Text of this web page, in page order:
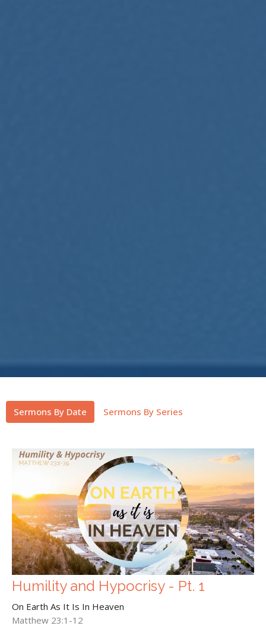
Sermons By Date Sermons By Series
Humility and Hypocrisy - Pt. 1
On Earth As It Is In Heaven
Matthew 23:1-12